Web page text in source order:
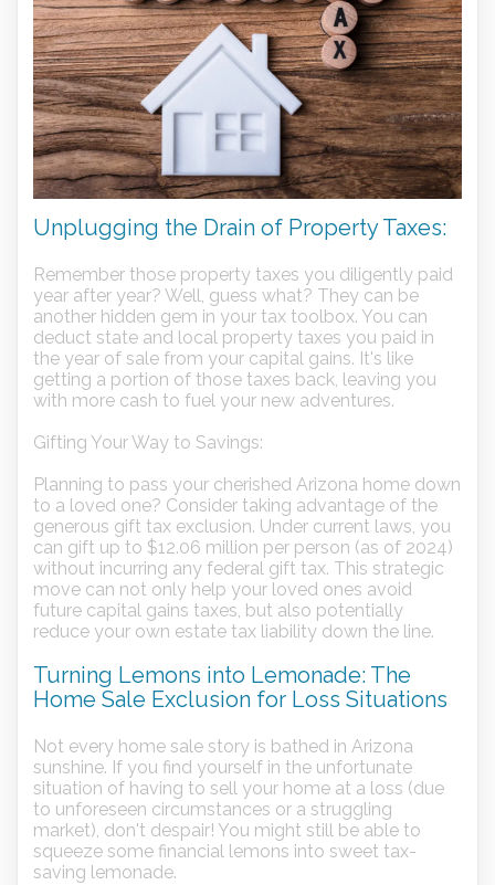
Unplugging the Drain of Property Taxes:
Remember those property taxes you diligently paid
year after year? Well, guess what? They can be
another hidden gem in your tax toolbox. You can
deduct state and local property taxes you paid in
the year of sale from your capital gains. It's like
getting a portion of those taxes back, leaving you
with more cash to fuel your new adventures.
Gifting Your Way to Savings:
Planning to pass your cherished Arizona home down
to a loved one? Consider taking advantage of the
generous gift tax exclusion. Under current laws, you
can gift up to $12.06 million per person (as of 2024)
without incurring any federal gift tax. This strategic
move can not only help your loved ones avoid
future capital gains taxes, but also potentially
reduce your own estate tax liability down the line.
Turning Lemons into Lemonade: The
Home Sale Exclusion for Loss Situations
Not every home sale story is bathed in Arizona
sunshine. If you find yourself in the unfortunate
situation of having to sell your home at a loss (due
to unforeseen circumstances or a struggling
market), don't despair! You might still be able to
squeeze some financial lemons into sweet tax-
saving lemonade.